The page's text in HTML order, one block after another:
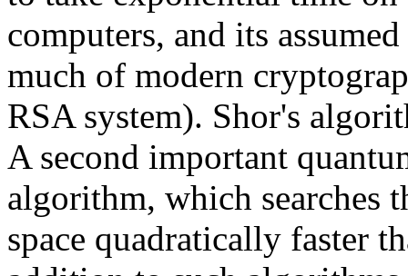
computers, and its
much of modern
RSA system). Shor's
A second important
algorithm, which searches
space quadratically faster